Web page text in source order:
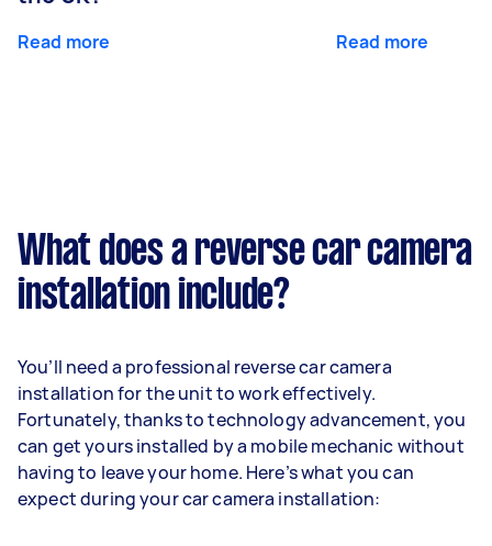
Read more Read more
What does a reverse car camera
installation include?
You’ll need a professional reverse car camera
installation for the unit to work effectively.
Fortunately, thanks to technology advancement, you
can get yours installed by a mobile mechanic without
having to leave your home. Here’s what you can
expect during your car camera installation: